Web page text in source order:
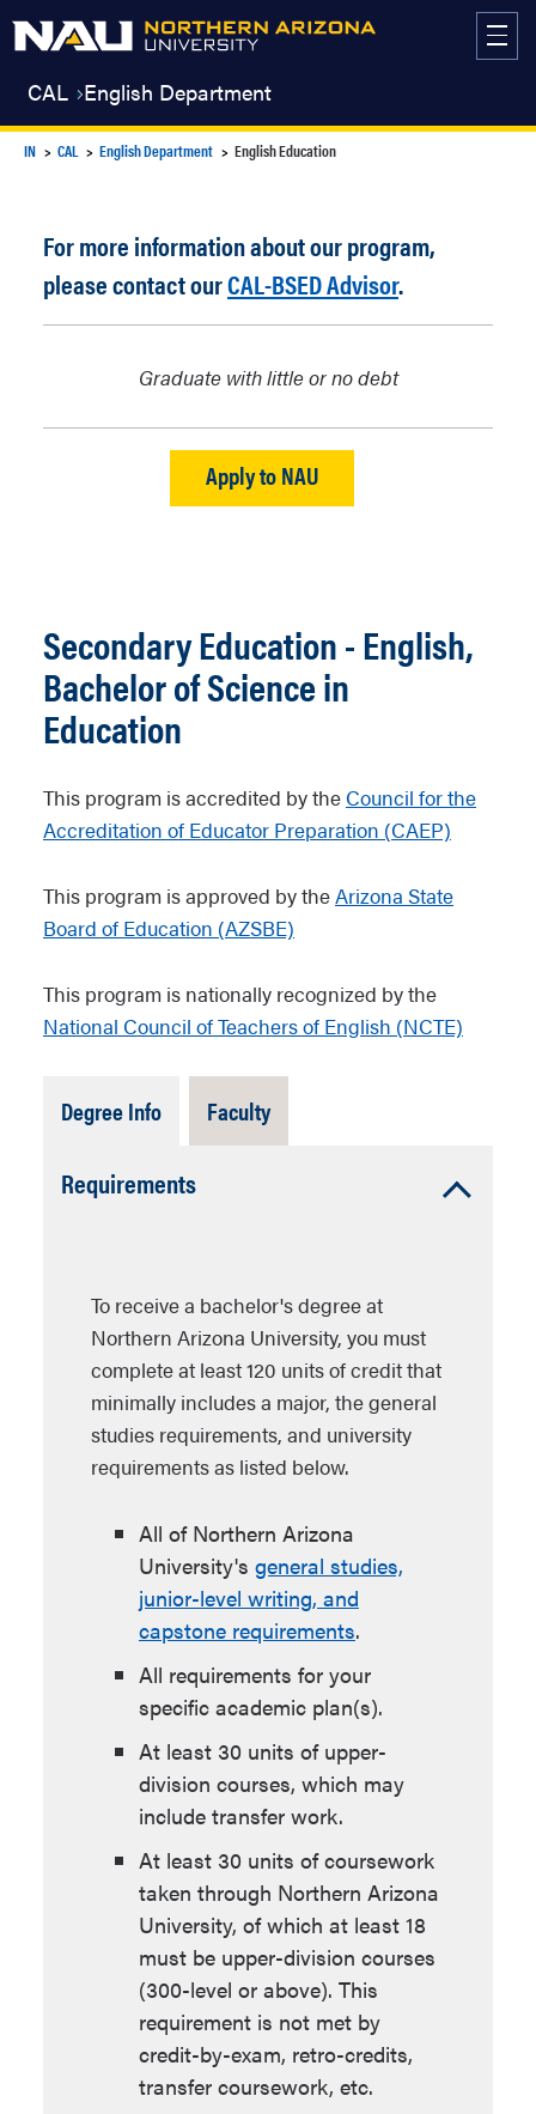
CAL English Department
IN CAL English Department English Education
For more information about our program,
please contact ourCAL-BSED Advisor.
Graduate with little or no debt
Apply to NAU
Secondary Education - English,
Bachelor of Science in
Education
This program is accredited by the Council for the
Accreditation of Educator Preparation (CAEP)
This program is approved by theArizona State
Board of Education (AZSBE)
This program is nationally recognized by the
National Council of Teachers of English (NCTE)
Degree InfoTab
Open
FacultyTab
Closed
RequirementsAccordion
To receive a bachelor's degree at
Northern Arizona University, you must
complete at least 120 units of credit that
minimally includes a major, the general
studies requirements, and university
requirements as listed below.
All of Northern Arizona
University's general studies,
junior-level writing, and
capstone requirements.
All requirements for your
specific academic plan(s).
At least 30 units of upper-
division courses, which may
include transfer work.
At least 30 units of coursework
taken through Northern Arizona
University, of which at least 18
must be upper-division courses
(300-level or above). This
requirement is not met by
credit-by-exam, retro-credits,
transfer coursework, etc.